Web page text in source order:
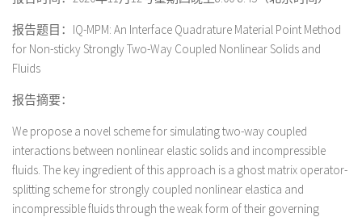
报告题目：IQ-MPM: An Interface Quadrature Material Point Method
for Non-sticky Strongly Two-Way Coupled Nonlinear Solids and
Fluids
报告摘要：
We propose a novel scheme for simulating two-way coupled
interactions between nonlinear elastic solids and incompressible
fluids. The key ingredient of this approach is a ghost matrix operator-
splitting scheme for strongly coupled nonlinear elastica and
incompressible fluids through the weak form of their governing